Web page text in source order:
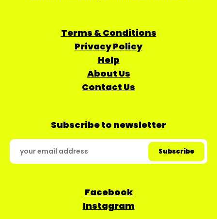
Terms & Conditions
Privacy Policy
Help
About Us
Contact Us
Subscribe to newsletter
Facebook
Instagram